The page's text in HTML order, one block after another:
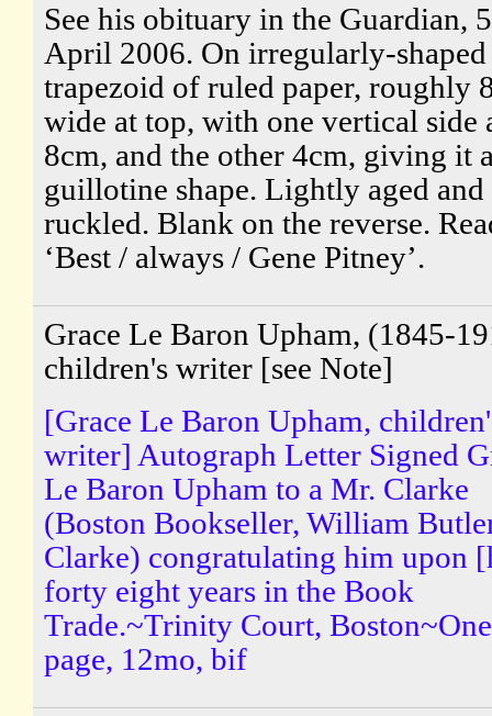
See his obituary in the Guardian, 5
April 2006. On irregularly-shaped
trapezoid of ruled paper, roughly
wide at top, with one vertical side
8cm, and the other 4cm, giving it
guillotine shape. Lightly aged and
ruckled. Blank on the reverse.
‘Best / always / Gene Pitney’.
Grace Le Baron Upham, (1845-
children's writer [see Note]
[Grace Le Baron Upham,
writer] Autograph Letter Signed
Le Baron Upham to a Mr. Clarke
(Boston Bookseller, William
Clarke) congratulating him upon
forty eight years in the Book
Trade.~Trinity Court, Boston~One
page, 12mo, bif